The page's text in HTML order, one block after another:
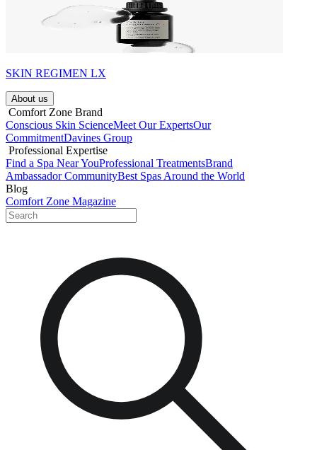
SKIN REGIMEN LX
About us​
​ Comfort Zone Brand
Conscious Skin ScienceMeet Our ExpertsOur
CommitmentDavines Group
​ Professional Expertise
Find a Spa Near YouProfessional TreatmentsBrand
Ambassador CommunityBest Spas Around the World
Blog
Comfort Zone Magazine